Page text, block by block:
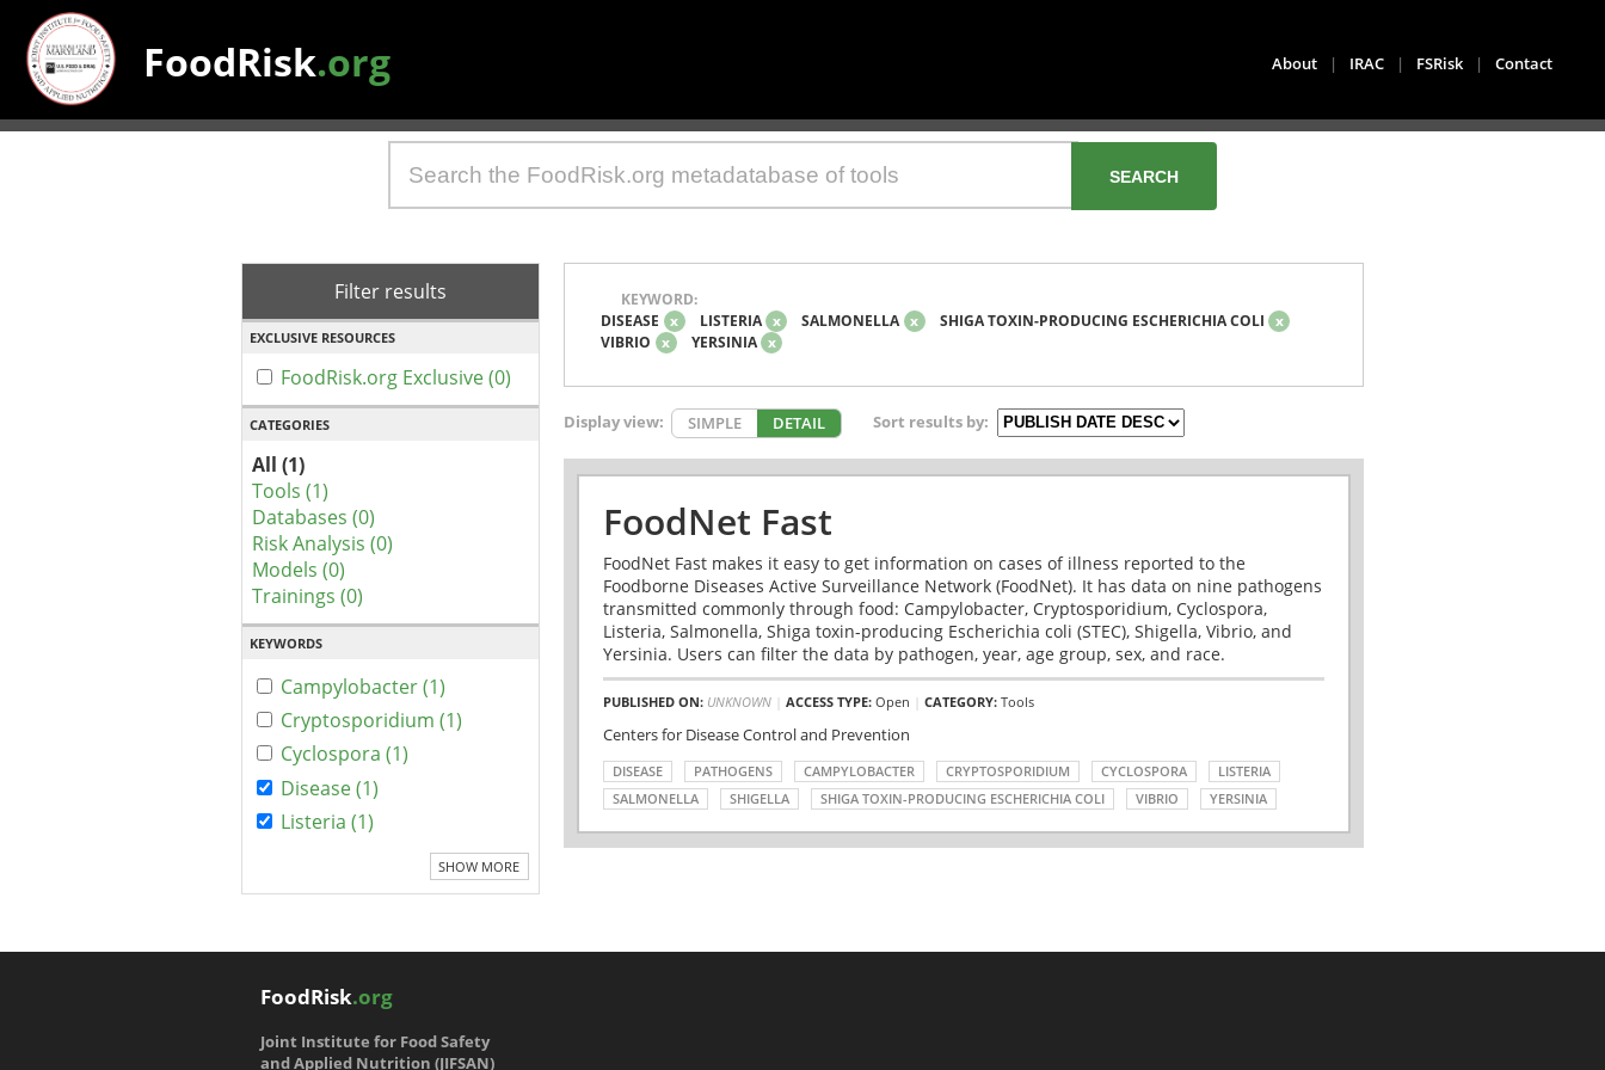
FoodRisk.org About | IRAC | FSRisk | Contact
Filter results
EXCLUSIVE RESOURCES
FoodRisk.org Exclusive (0)
CATEGORIES
All (1)
Tools (1)
Databases (0)
Risk Analysis (0)
Models (0)
Trainings (0)
KEYWORDS
Campylobacter (1)
Cryptosporidium (1)
Cyclospora (1)
Disease (1)
Listeria (1)
SHOW MORE
KEYWORD:
DISEASE x LISTERIA x SALMONELLA x SHIGA TOXIN-PRODUCING ESCHERICHIA COLI x
VIBRIO x YERSINIA x
Display view: SIMPLE DETAIL Sort results by:
FoodNet Fast
FoodNet Fast makes it easy to get information on cases of illness reported to the
Foodborne Diseases Active Surveillance Network (FoodNet). It has data on nine pathogens
transmitted commonly through food: Campylobacter, Cryptosporidium, Cyclospora,
Listeria, Salmonella, Shiga toxin-producing Escherichia coli (STEC), Shigella, Vibrio, and
Yersinia. Users can filter the data by pathogen, year, age group, sex, and race.
PUBLISHED ON: UNKNOWN| ACCESS TYPE: Open CATEGORY: Tools
Centers for Disease Control and Prevention
DISEASE PATHOGENS CAMPYLOBACTER CRYPTOSPORIDIUM CYCLOSPORA
LISTERIA
SALMONELLA
SHIGELLA SHIGA TOXIN-PRODUCING ESCHERICHIA COLI VIBRIO YERSINIA
FoodRisk.org
Joint Institute for Food Safety
and Applied Nutrition (JIFSAN)